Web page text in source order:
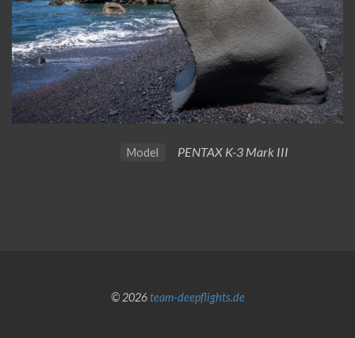
Model PENTAX K-3 Mark III
© 2026team-deepflights.de